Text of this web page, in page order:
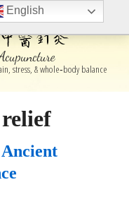
stress, & whole‑body balance
English